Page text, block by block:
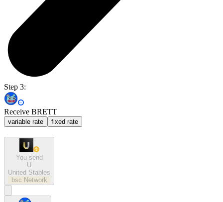
Step 3:
Receive BRETT
variable rate fixed rate
You send
U
United Stables
bsc Network